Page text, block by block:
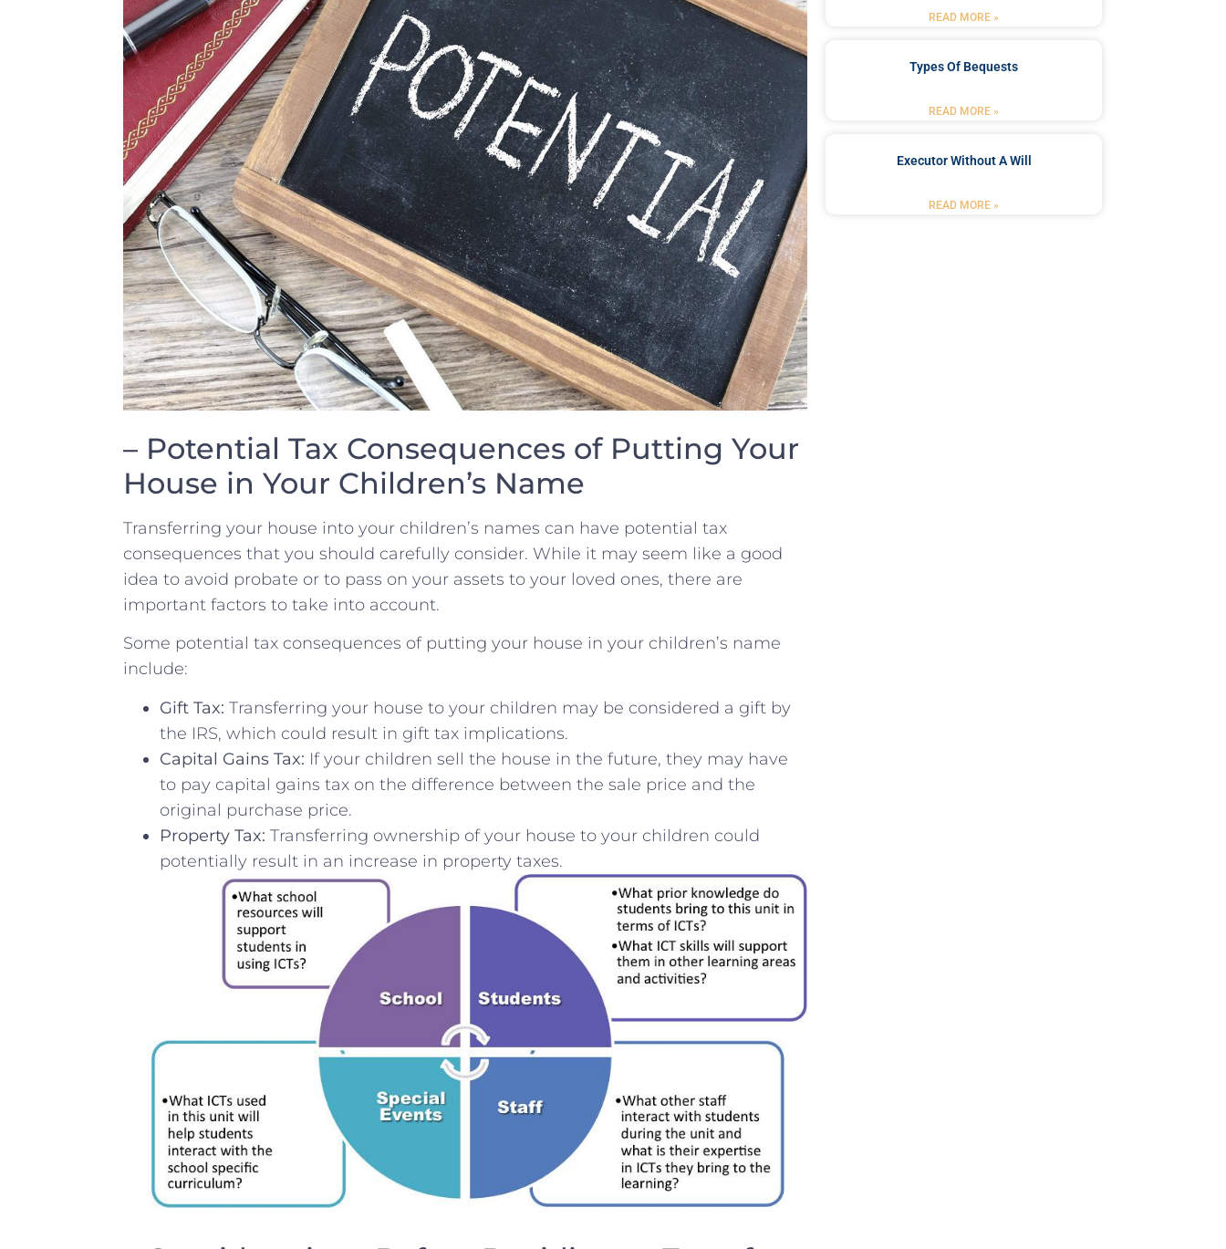
– Potential Tax Consequences of Putting ‌Your
House in Your Children’s Name
Transferring your‍ house into your children’s ⁤names can⁤ have potential tax
consequences that you should carefully​ consider. While it may seem like a good
idea to avoid probate or to pass on your assets to⁣ your loved ones, there are
important ⁢factors to take into account.
Some ‍potential tax ​consequences of putting your house in your children’s ⁤name⁤
include:
Gift Tax: Transferring your house to your children may be considered a gift by
the IRS, which could result in gift tax implications.
Capital Gains Tax: If your children sell the house in the future, they may have
⁤to⁤ pay capital ⁤gains tax on⁢ the difference between⁢ the sale ⁣price and the
original purchase price.
Property Tax: Transferring ownership ⁢of your house to your children could
potentially result in an increase in property taxes.
READ MORE »
Types Of Bequests
READ MORE »
Executor Without A Will
READ MORE »